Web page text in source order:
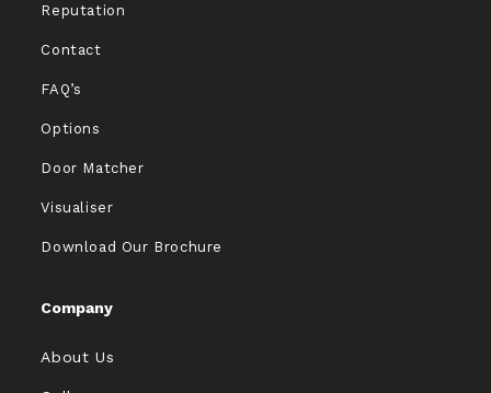
Reputation
Contact
FAQ’s
Options
Door Matcher
Visualiser
Download Our Brochure
Company
About Us